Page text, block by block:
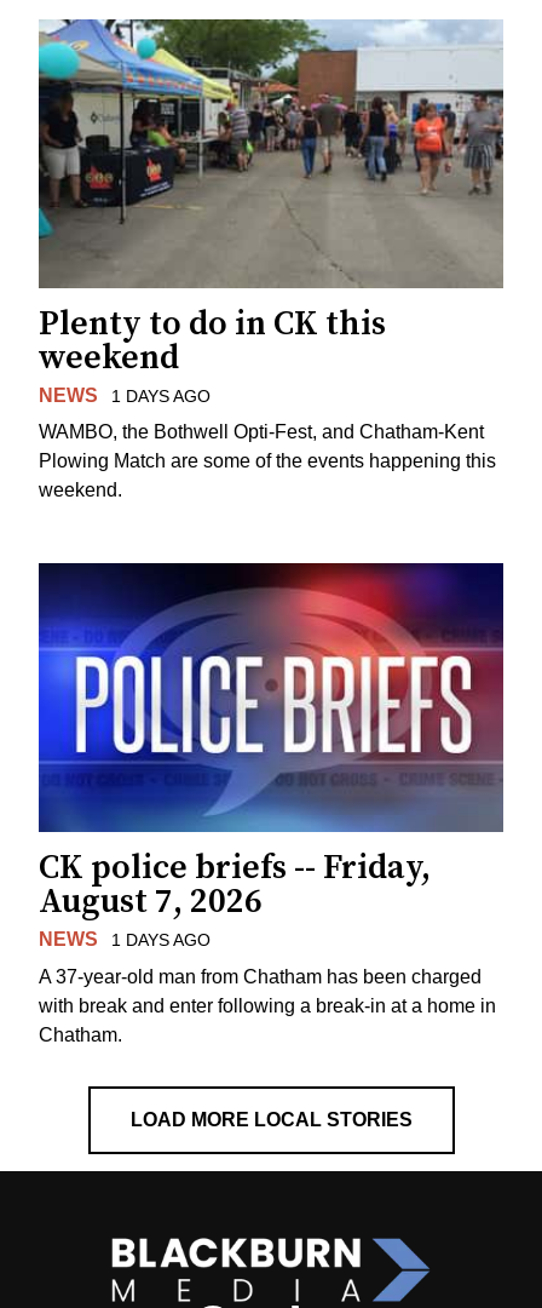
Plenty to do in CK this
weekend
NEWS 1 DAYS AGO
WAMBO, the Bothwell Opti-Fest, and Chatham-Kent
Plowing Match are some of the events happening this
weekend.
CK police briefs -- Friday,
August 7, 2026
NEWS 1 DAYS AGO
A 37-year-old man from Chatham has been charged
with break and enter following a break-in at a home in
Chatham.
LOAD MORE LOCAL STORIES